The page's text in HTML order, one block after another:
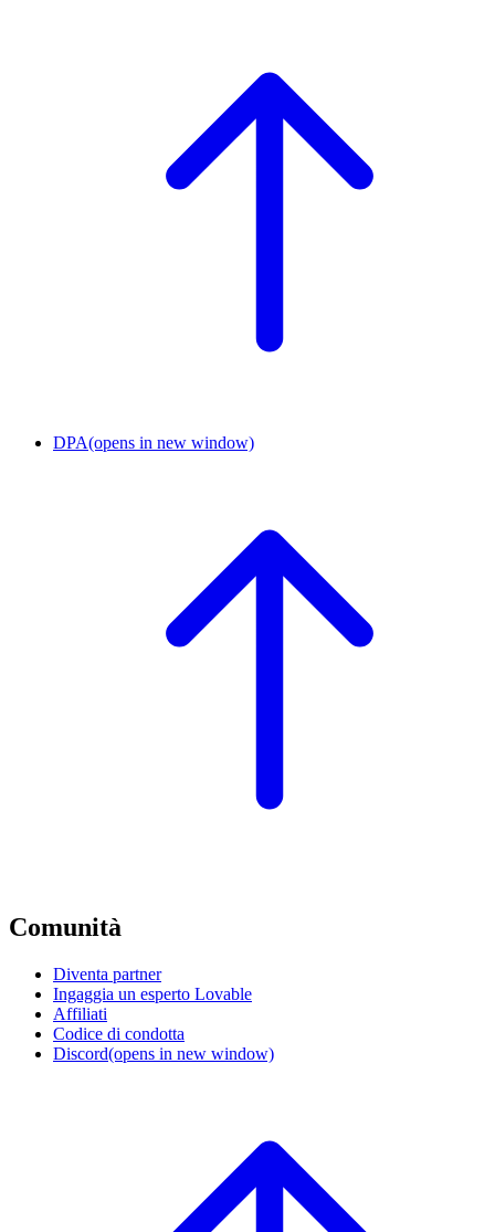
DPA(opens in new window)
Comunità
Diventa partner
Ingaggia un esperto Lovable
Affiliati
Codice di condotta
Discord(opens in new window)